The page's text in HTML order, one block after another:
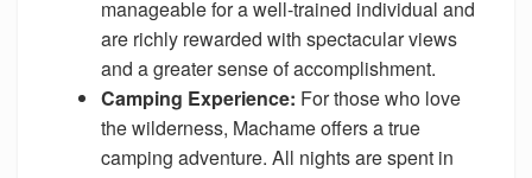
manageable for a well-trained individual and
are richly rewarded with spectacular views
and a greater sense of accomplishment.
Camping Experience: For those who love
the wilderness, Machame offers a true
camping adventure. All nights are spent in